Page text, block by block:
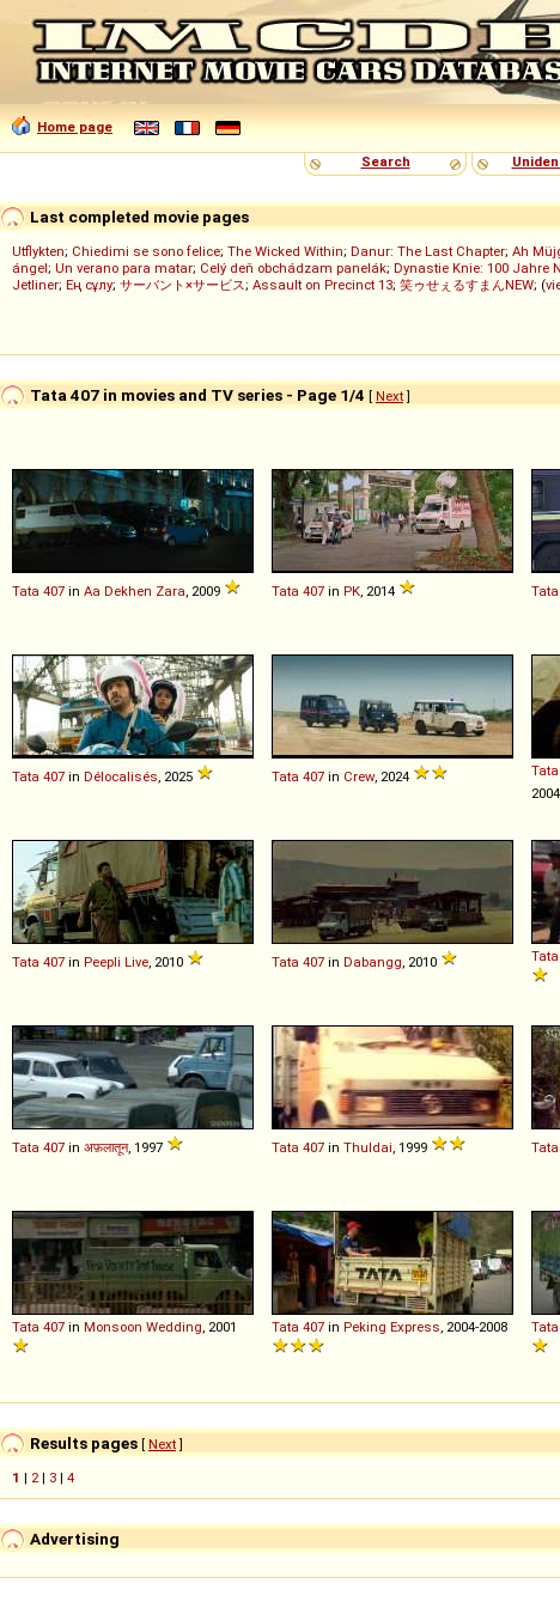
Home page
Search
Last completed movie pages
Utflykten; Chiedimi se sono felice; The Wicked Within; Danur: The Last Chapter; Ah
ángel; Un verano para matar; Celý deň obchádzam panelák; Dynastie Knie: 100 Jahre
Jetliner; Ең сұлу; サーバント×サービス; Assault on Precinct 13; 笑ゥせぇるすまんNEW; (
Tata 407 in movies and TV series - Page 1/4 [ Next]
Tata 407 in Aa Dekhen Zara , 2009 Tata 407 in PK , 2014 Tata
Tata 407 in Délocalisés , 2025 Tata 407 in Crew, 2024 Tata
2004
Tata 407 in Peepli Live , 2010 Tata 407 in Dabangg , 2010 Tata
Tata 407 in अफ़लातून, 1997 Tata 407 in Thuldai , 1999 Tata
Tata 407 in Monsoon Wedding , 2001 Tata 407 in Peking Express , 2004-2008 Tata
Results pages [ Next]
1 | 2 | 3 | 4
Advertising